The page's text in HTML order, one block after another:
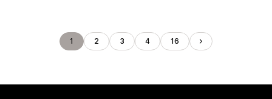
1 2 3 4 16